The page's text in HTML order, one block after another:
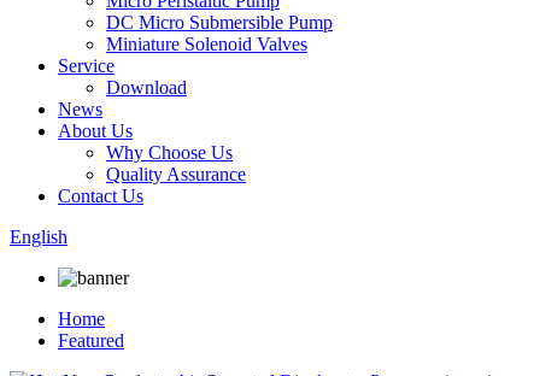
DC Micro Submersible Pump
Miniature Solenoid Valves
Service
Download
News
About Us
Why Choose Us
Quality Assurance
Contact Us
English
Home
Featured